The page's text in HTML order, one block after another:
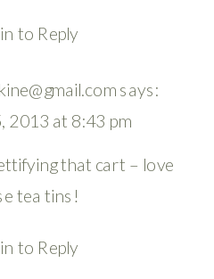
to Reply
says:
2013 at 8:43 pm
that cart – love
tea tins!
to Reply